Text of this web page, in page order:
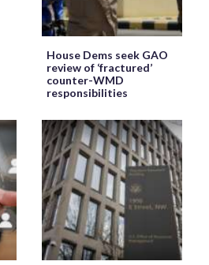
House Dems seek GAO
review of ‘fractured’
counter-WMD
responsibilities